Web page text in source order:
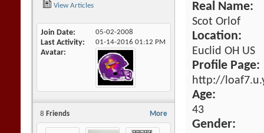
View Articles
Join Date 05-02-2008
Last Activity 01-14-2016 01:12 PM
Avatar
More
8 Friends
Real Name:
Scot Orlof
Location:
Euclid OH US
Profile Page:
http://
Age:
43
Gender: